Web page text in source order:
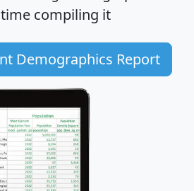
compiling it
Demographics Report